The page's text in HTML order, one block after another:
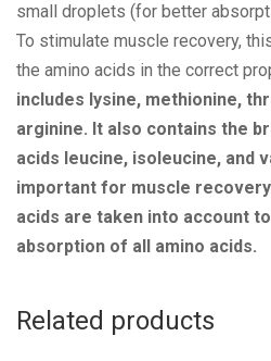
small droplets (for better
To stimulate muscle recovery,
the amino acids in the correct
includes lysine, methionine,
arginine. It also contains the
acids leucine, isoleucine, and
important for muscle
acids are taken into account
absorption of all amino acids.
Related products